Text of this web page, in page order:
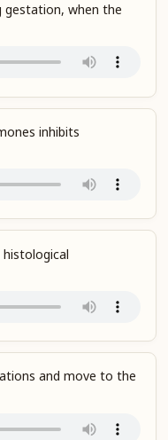
gestation, when the
inhibits
and move to the